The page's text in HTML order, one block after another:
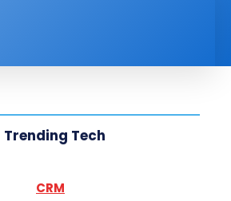
Trending Tech
CRM